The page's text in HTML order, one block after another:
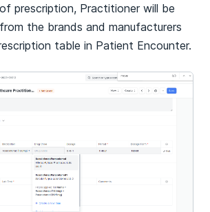
prescription, Practitioner will be
the brands and manufacturers
table in Patient Encounter.